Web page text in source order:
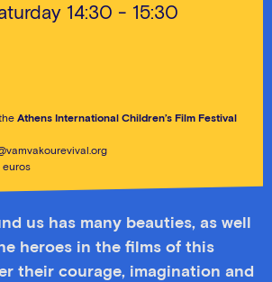
14:30 - 15:30
Athens International Children’s Film Festival
euros
us has many beauties, as well
heroes in the films of this
their courage, imagination and